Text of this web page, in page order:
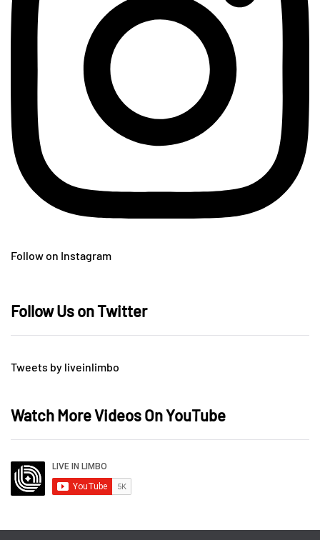
Follow on Instagram
Follow Us on Twitter
Tweets by liveinlimbo
Watch More Videos On YouTube